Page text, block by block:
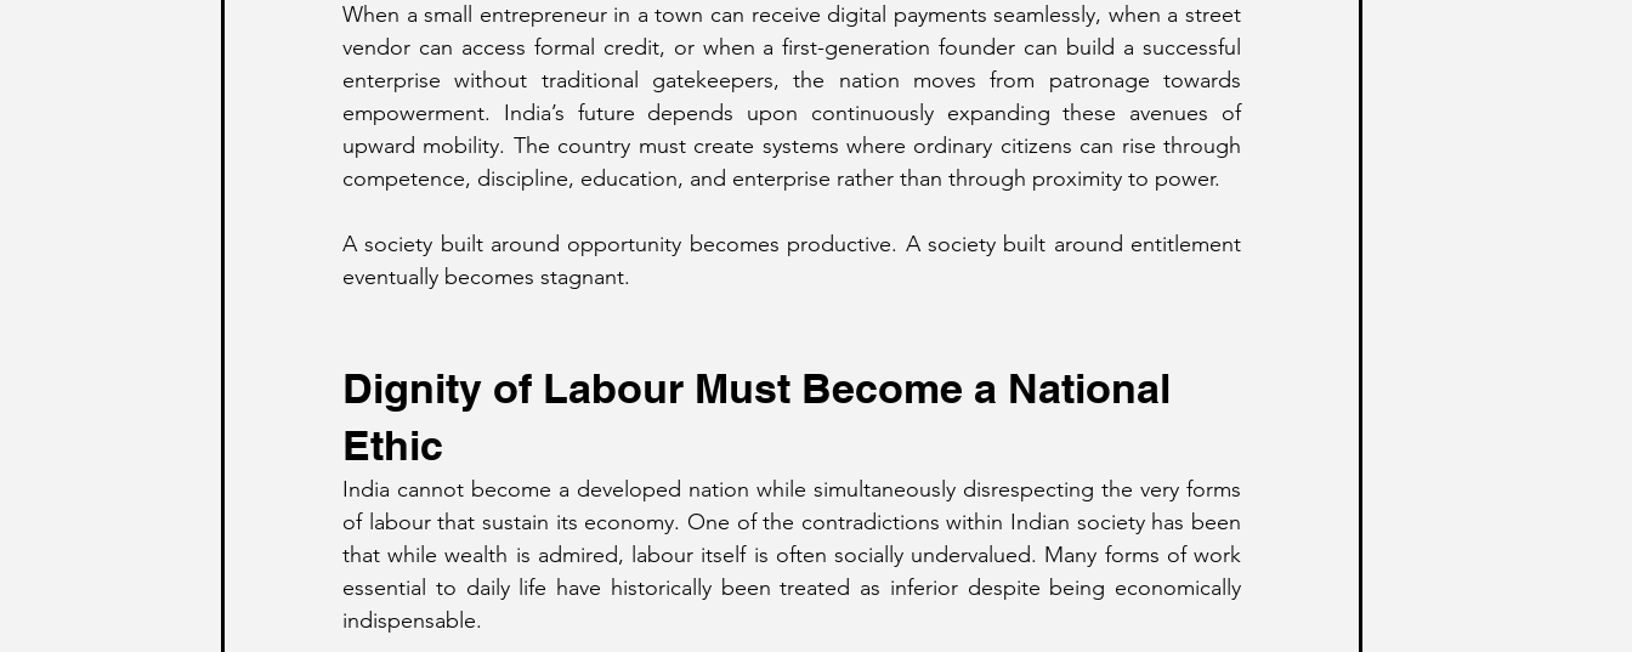
When a small entrepreneur in a town can receive digital payments seamlessly, when a street
vendor can access formal credit, or when a first-generation founder can build a successful
enterprise without traditional gatekeepers, the nation moves from patronage towards
empowerment. India’s future depends upon continuously expanding these avenues of
upward mobility. The country must create systems where ordinary citizens can rise through
competence, discipline, education, and enterprise rather than through proximity to power.
A society built around opportunity becomes productive. A society built around entitlement
eventually becomes stagnant.
Dignity of Labour Must Become a National
Ethic
India cannot become a developed nation while simultaneously disrespecting the very forms
of labour that sustain its economy. One of the contradictions within Indian society has been
that while wealth is admired, labour itself is often socially undervalued. Many forms of work
essential to daily life have historically been treated as inferior despite being economically
indispensable.